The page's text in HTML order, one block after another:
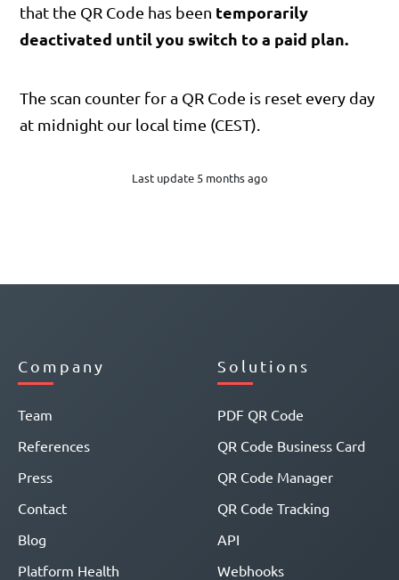
that the QR Code has been temporarily
deactivated until you switch to a paid plan.
The scan counter for a QR Code is reset every day
at midnight our local time (CEST).
Last update 5 months ago
Company
Team
References
Press
Contact
Blog
Platform Health
Solutions
PDF QR Code
QR Code Business Card
QR Code Manager
QR Code Tracking
API
Webhooks